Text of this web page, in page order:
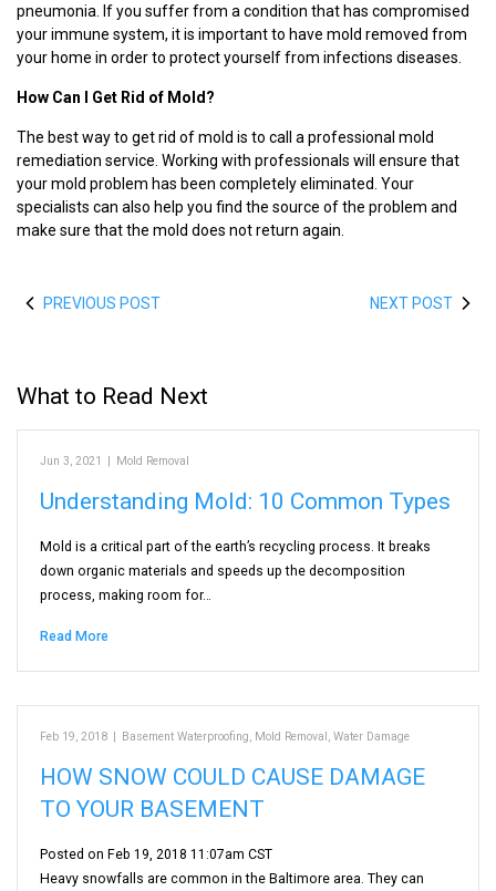
pneumonia. If you suffer from a condition that has compromised
your immune system, it is important to have mold removed from
your home in order to protect yourself from infections diseases.
How Can I Get Rid of Mold?
The best way to get rid of mold is to call a professional mold
remediation service. Working with professionals will ensure that
your mold problem has been completely eliminated. Your
specialists can also help you find the source of the problem and
make sure that the mold does not return again.
PREVIOUS POST NEXT POST
What to Read Next
Jun 3, 2021 | Mold Removal
Understanding Mold: 10 Common Types
Mold is a critical part of the earth’s recycling process. It breaks
down organic materials and speeds up the decomposition
process, making room for…
Read More
Feb 19, 2018 | Basement Waterproofing, Mold Removal, Water Damage
HOW SNOW COULD CAUSE DAMAGE
TO YOUR BASEMENT
Posted on Feb 19, 2018 11:07am CST
Heavy snowfalls are common in the Baltimore area. They can